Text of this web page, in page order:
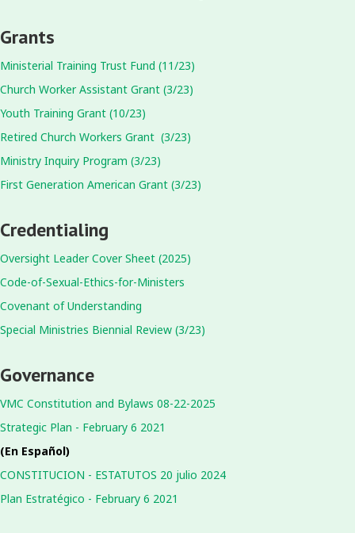
Grants
Ministerial Training Trust Fund (11/23)
Church Worker Assistant Grant (3/23)
Youth Training Grant (10/23)
Retired Church Workers Grant (3/23)
Ministry Inquiry Program (3/23)
First Generation American Grant (3/23)
Credentialing
Oversight Leader Cover Sheet (2025)
Code-of-Sexual-Ethics-for-Ministers
Covenant of Understanding
Special Ministries Biennial Review (3/23)
Governance
VMC Constitution and Bylaws 08-22-2025
Strategic Plan - February 6 2021
(En Español)
CONSTITUCION - ESTATUTOS 20 julio 2024
Plan Estratégico - February 6 2021